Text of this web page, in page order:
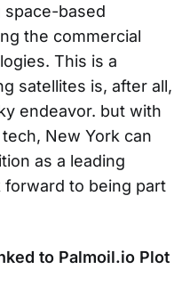
space-based
the commercial
This is a
satellites is, after all,
endeavor. but with
New York can
as a leading
to being part
to Palmoil.io Plot